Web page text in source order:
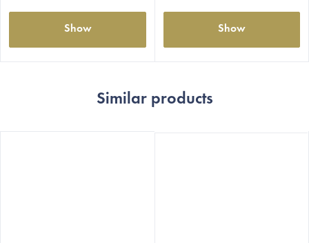
Show Show
Similar products